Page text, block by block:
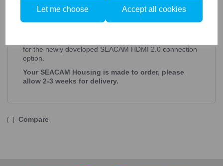
Let me choose Accept all cookies
In addition to the standard equipment with zoom and
focus wheel, leak detector and all important control
elements, our SEACAMcinemahousing offers an
for the newly developed SEACAM HDMI 2.0 connection
option.
Your SEACAM Housing is made to order, please
allow 2-3 weeks for delivery.
Compare